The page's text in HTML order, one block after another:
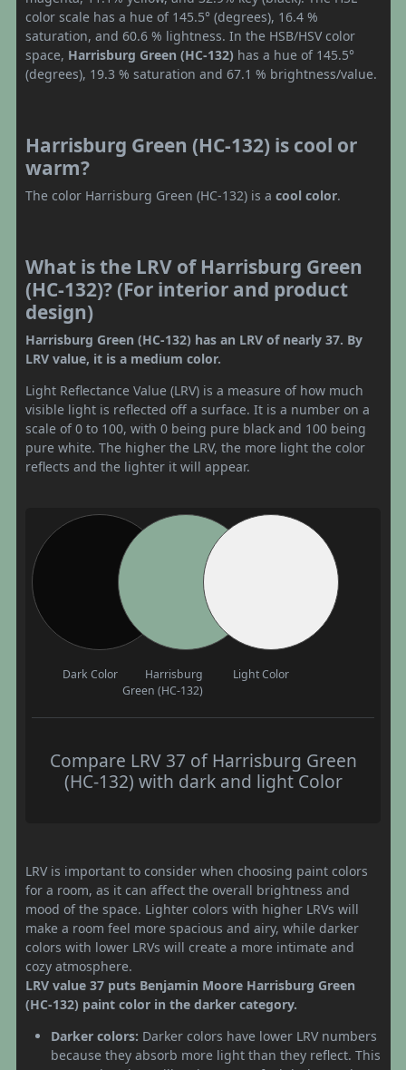
color scale has a hue of 145.5° (degrees), 16.4 %
saturation, and 60.6 % lightness. In the HSB/HSV color
space, Harrisburg Green (HC-132) has a hue of 145.5°
(degrees), 19.3 % saturation and 67.1 % brightness/value.
Harrisburg Green (HC-132) is cool or
warm?
The color Harrisburg Green (HC-132) is a cool color.
What is the LRV of Harrisburg Green
(HC-132)? (For interior and product
design)
Harrisburg Green (HC-132) has an LRV of nearly 37. By
LRV value, it is a medium color.
Light Reflectance Value (LRV) is a measure of how much
visible light is reflected off a surface. It is a number on a
scale of 0 to 100, with 0 being pure black and 100 being
pure white. The higher the LRV, the more light the color
reflects and the lighter it will appear.
Dark Color
Harrisburg
Green (HC-132)
Light Color
Compare LRV 37 of Harrisburg Green
(HC-132) with dark and light Color
LRV is important to consider when choosing paint colors
for a room, as it can affect the overall brightness and
mood of the space. Lighter colors with higher LRVs will
make a room feel more spacious and airy, while darker
colors with lower LRVs will create a more intimate and
cozy atmosphere.
LRV value 37 puts Benjamin Moore Harrisburg Green
(HC-132) paint color in the darker category.
Darker colors: Darker colors have lower LRV numbers
because they absorb more light than they reflect. This